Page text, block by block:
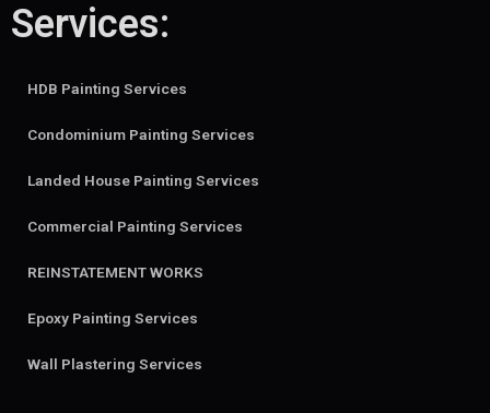
Services:
HDB Painting Services
Condominium Painting Services
Landed House Painting Services
Commercial Painting Services
REINSTATEMENT WORKS
Epoxy Painting Services
Wall Plastering Services